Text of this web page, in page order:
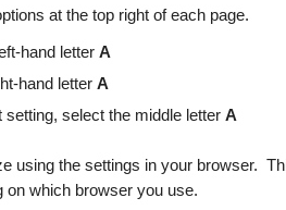
at the top right of each page.
hand letter A
hand letter A
select the middle letter A
using the settings in your browser.
on which browser you use.